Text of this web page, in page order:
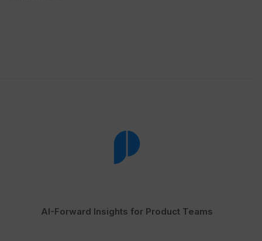
AI-Forward Insights for Product Teams